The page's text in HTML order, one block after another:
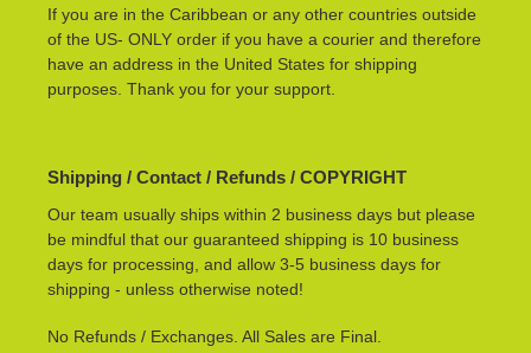
If you are in the Caribbean or any other countries outside
of the US- ONLY order if you have a courier and therefore
have an address in the United States for shipping
purposes. Thank you for your support.
Shipping / Contact / Refunds / COPYRIGHT
Our team usually ships within 2 business days but please
be mindful that our guaranteed shipping is 10 business
days for processing, and allow 3-5 business days for
shipping - unless otherwise noted!
No Refunds / Exchanges. All Sales are Final.